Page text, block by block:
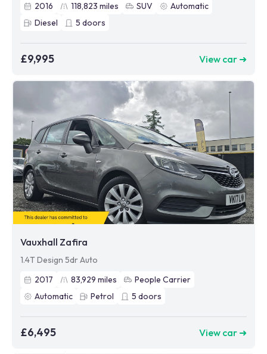
2016
118,823 miles SUV
Automatic
Diesel
5 doors
£9,995 View car ➜
Vauxhall Zafira
1.4T Design 5dr Auto
2017
83,929 miles
People Carrier
Automatic
Petrol 5 doors
£6,495 View car ➜